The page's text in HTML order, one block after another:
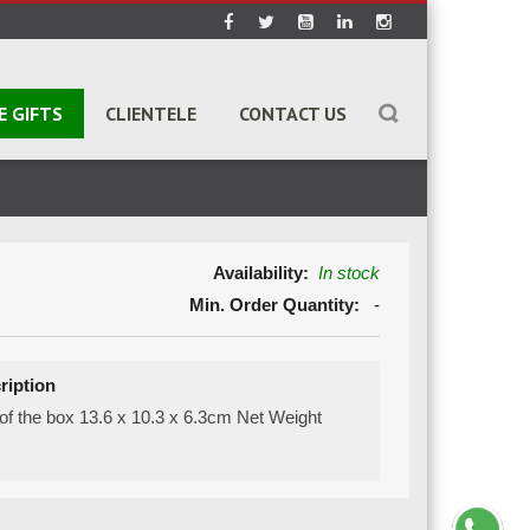
GIFTS CLIENTELE CONTACT US
Availability: In stock
Min. Order Quantity: -
the box 13.6 x 10.3 x 6.3cm Net Weight